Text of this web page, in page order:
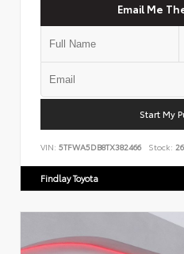
Email Me
Start My
VIN: 5TFWA5DB8TX382466 Stock:
Findlay Toyota